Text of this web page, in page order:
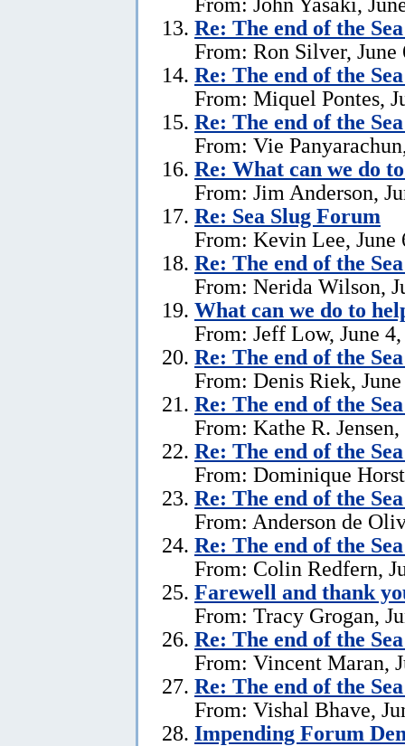
Re: The end of the
From: Ron Silver, June
Re: The end of the
From: Miquel Pontes,
Re: The end of the
From: Vie
Re: What can we do
From: Jim Anderson,
Re: Sea Slug Forum
From: Kevin Lee, June
Re: The end of the
From: Nerida Wilson,
What can we do to
From: Jeff Low, June
Re: The end of the
From: Denis Riek,
Re: The end of the
From: Kathe R.
Re: The end of the
From: Dominique
Re: The end of the
From: Anderson de
Re: The end of the
From: Colin Redfern,
Farewell and thank
From: Tracy Grogan,
Re: The end of the
From: Vincent Maran,
Re: The end of the
From: Vishal Bhave,
Impending Forum